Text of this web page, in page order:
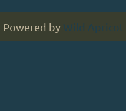
Powered by Wild Apricot